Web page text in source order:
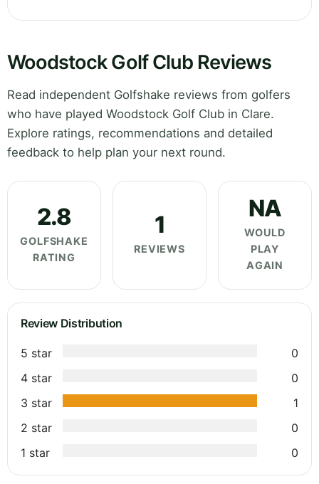
Woodstock Golf Club Reviews
Read independent Golfshake reviews from golfers
who have played Woodstock Golf Club in Clare.
Explore ratings, recommendations and detailed
feedback to help plan your next round.
2.8
GOLFSHAKE
RATING
1
REVIEWS
NA
WOULD
PLAY
AGAIN
Review Distribution
5 star
0
4 star
0
3 star
1
2 star
0
1 star
0